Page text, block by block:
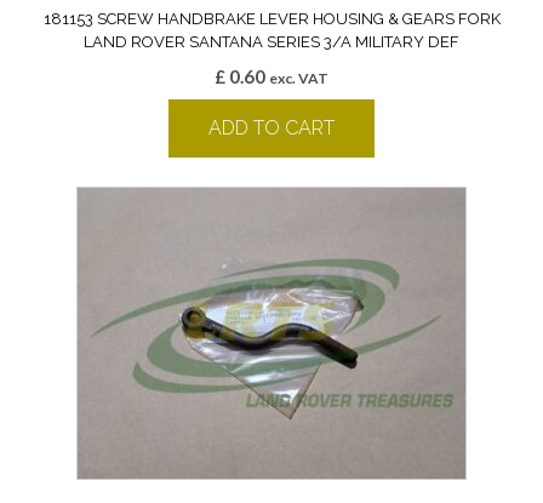
181153 SCREW HANDBRAKE LEVER HOUSING & GEARS FORK
LAND ROVER SANTANA SERIES 3/A MILITARY DEF
£ 0.60 exc. VAT
ADD TO CART